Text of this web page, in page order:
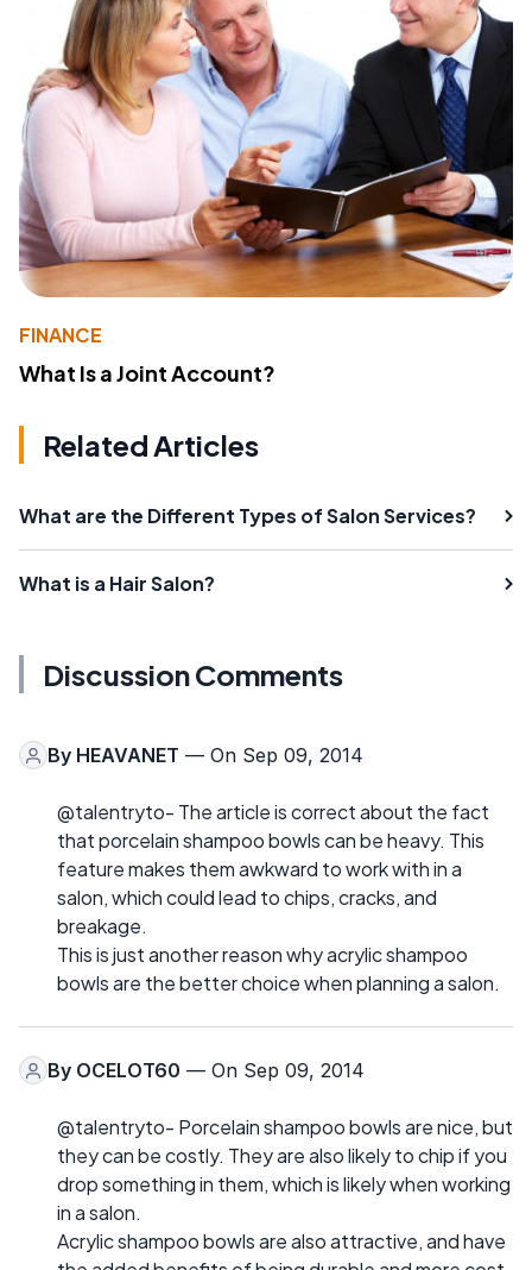
FINANCE
What Is a Joint Account?
Related Articles
What are the Different Types of Salon Services?
What is a Hair Salon?
Discussion Comments
By HEAVANET — On Sep 09, 2014
@talentryto- The article is correct about the fact
that porcelain shampoo bowls can be heavy. This
feature makes them awkward to work with in a
salon, which could lead to chips, cracks, and
breakage.
This is just another reason why acrylic shampoo
bowls are the better choice when planning a salon.
By OCELOT60 — On Sep 09, 2014
@talentryto- Porcelain shampoo bowls are nice, but
they can be costly. They are also likely to chip if you
drop something in them, which is likely when working
in a salon.
Acrylic shampoo bowls are also attractive, and have